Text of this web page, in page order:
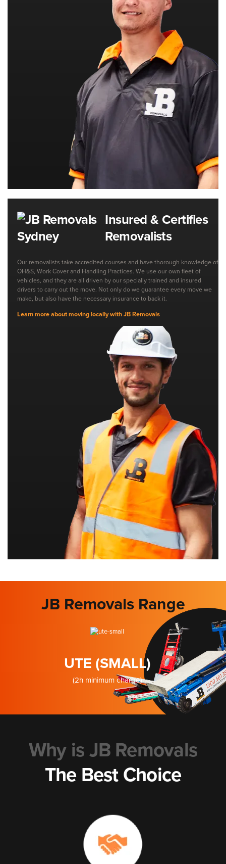
Insured & Certifies
Removalists
Our removalists take accredited courses and have thorough knowledge of
OH&S, Work Cover and Handling Practices. We use our own fleet of
vehicles, and they are all driven by our specially trained and insured
drivers to carry out the move. Not only do we guarantee every move we
make, but also have the necessary insurance to back it.
Learn more about moving locally with JB Removals
JB Removals Range
UTE (SMALL)
(2h minimum charge)
Why is JB Removals
The Best Choice